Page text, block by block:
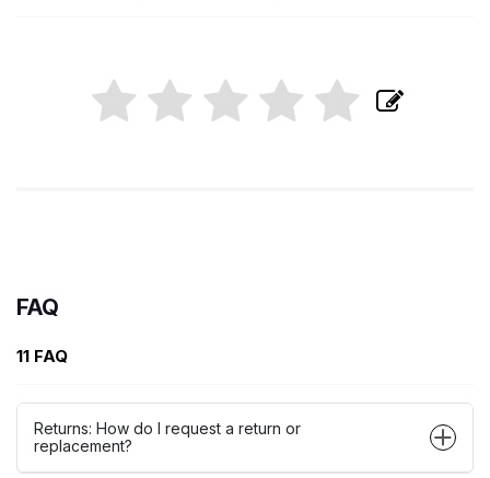
FAQ
11 FAQ
Returns: How do I request a return or
replacement?